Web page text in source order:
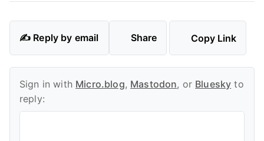
✍️ Reply by email Share Copy Link
Sign in with Micro.blog, Mastodon, or Bluesky to
reply: